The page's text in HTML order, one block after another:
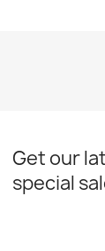
Get our
special